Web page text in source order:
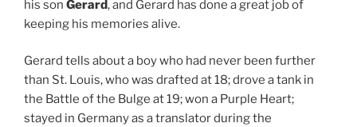
his son Gerard, and Gerard has done a great job of
keeping his memories alive.
Gerard tells about a boy who had never been further
than St. Louis, who was drafted at 18; drove a tank in
the Battle of the Bulge at 19; won a Purple Heart;
stayed in Germany as a translator during the